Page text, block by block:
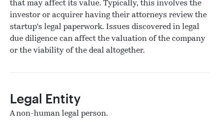
that may affect its value. Typically, this involves the
investor or acquirer having their attorneys review the
startup's legal paperwork. Issues discovered in legal
due diligence can affect the valuation of the company
or the viability of the deal altogether.
Legal Entity
A non-human legal person.